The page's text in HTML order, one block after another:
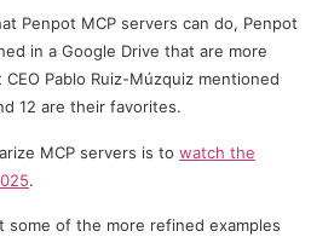
Penpot MCP servers can do, Penpot
in a Google Drive that are more
Pablo Ruiz-Múzquiz mentioned
12 are their favorites.
MCP servers is to watch the
.
some of the more refined examples